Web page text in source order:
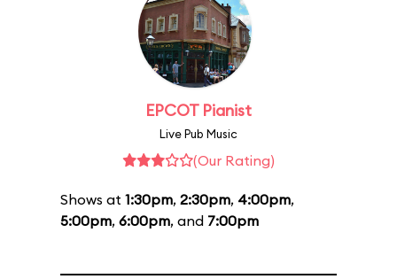
EPCOT Pianist
Live Pub Music
(Our Rating)
Shows at 1:30pm, 2:30pm, 4:00pm,
5:00pm, 6:00pm, and 7:00pm